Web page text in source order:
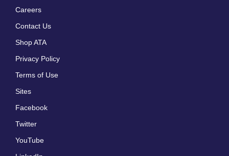
Careers
Contact Us
Shop ATA
Privacy Policy
Terms of Use
Sites
Facebook
Twitter
YouTube